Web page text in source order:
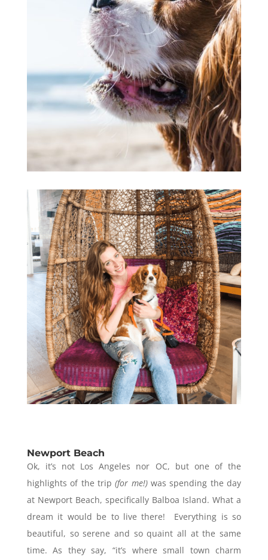
Newport Beach
Ok, it’s not Los Angeles nor OC, but one of the
highlights of the trip(for me!)was spending the day
at Newport Beach, specifically Balboa Island. What a
dream it would be to live there! Everything is so
beautiful, so serene and so quaint all at the same
time. As they say, “it’s where small town charm